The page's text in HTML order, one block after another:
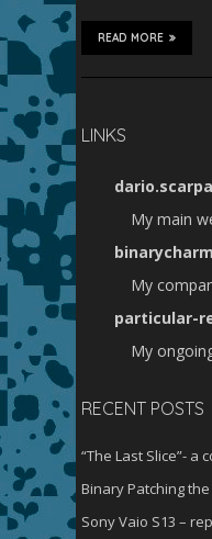
READ MORE
LINKS
My main
My
particular-
My
RECENT POSTS
“The Last Slice”- a
Binary Patching
Sony Vaio S13 –